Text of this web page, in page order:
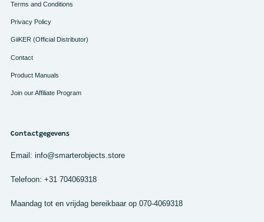
Terms and Conditions
Privacy Policy
GiiKER (Official Distributor)
Contact
Product Manuals
Join our Affiliate Program
Contactgegevens
Email: info@smarterobjects.store
Telefoon: +31 704069318
Maandag tot en vrijdag bereikbaar op 070-4069318